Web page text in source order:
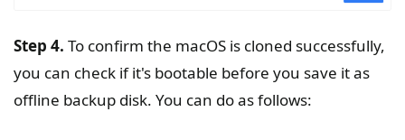
Step 4. To confirm the macOS is cloned successfully,
you can check if it's bootable before you save it as
offline backup disk. You can do as follows: